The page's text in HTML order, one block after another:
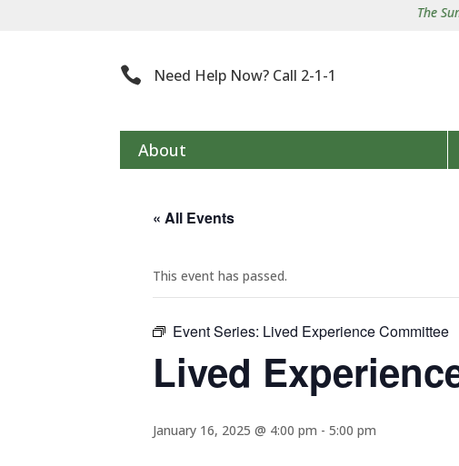
The
 Need Help Now? Call 2-1-1
About
« All Events
This event has passed.
Event Series: Lived Experience Committee
Lived
January 16, 2025 @ 4:00 pm - 5:00 pm